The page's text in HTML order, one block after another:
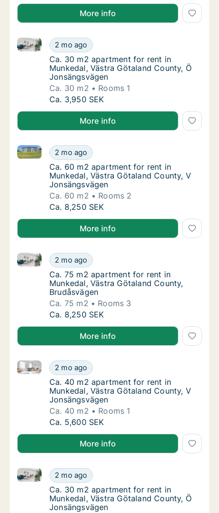
More info
Ca. 30 m2 apartment for rent in Munkedal,
2 mo ago
Ca. 30 m2 apartment for rent in Munkedal, Västra
Ca. 30 m2 apartment for rent in Munkedal,
Ca. 30 m2 apartment for rent in
Munkedal, Västra Götaland County, Ö
Jonsängsvägen
Ca. 30 m2
Rooms 1
Ca. 30 m2 apartment for rent in Munkedal,
Ca. 3,950 SEK
More info
Ca. 60 m2 apartment for rent in Munkedal,
2 mo ago
Ca. 60 m2 apartment for rent in Munkedal, Västra
Ca. 60 m2 apartment for rent in Munkedal,
Ca. 60 m2 apartment for rent in
Munkedal, Västra Götaland County, V
Jonsängsvägen
Ca. 60 m2
Rooms 2
Ca. 60 m2 apartment for rent in Munkedal,
Ca. 8,250 SEK
More info
Ca. 75 m2 apartment for rent in Munkedal,
2 mo ago
Ca. 75 m2 apartment for rent in Munkedal, Västra
Ca. 75 m2 apartment for rent in Munkedal,
Ca. 75 m2 apartment for rent in
Munkedal, Västra Götaland County,
Brudåsvägen
Ca. 75 m2
Rooms 3
Ca. 75 m2 apartment for rent in Munkedal,
Ca. 8,250 SEK
More info
Ca. 40 m2 apartment for rent in Munkedal,
2 mo ago
Ca. 40 m2 apartment for rent in Munkedal, Västra
Ca. 40 m2 apartment for rent in Munkedal,
Ca. 40 m2 apartment for rent in
Munkedal, Västra Götaland County, V
Jonsängsvägen
Ca. 40 m2
Rooms 1
Ca. 40 m2 apartment for rent in Munkedal,
Ca. 5,600 SEK
More info
Ca. 30 m2 apartment for rent in Munkedal,
2 mo ago
Ca. 30 m2 apartment for rent in Munkedal, Västra
Ca. 30 m2 apartment for rent in Munkedal,
Ca. 30 m2 apartment for rent in
Munkedal, Västra Götaland County, Ö
Jonsängsvägen